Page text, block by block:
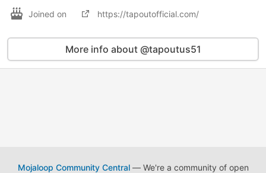
Joined on https://tapoutofficial.com/
More info about @tapoutus51
Mojaloop Community Central— We're a community of open